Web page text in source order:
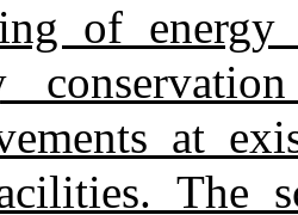
of energy
at
The